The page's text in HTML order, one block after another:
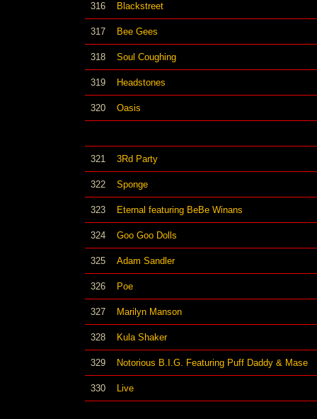
316 Blackstreet
317 Bee Gees
318 Soul Coughing
319 Headstones
320 Oasis
321 3Rd Party
322 Sponge
323 Eternal featuring BeBe Winans
324 Goo Goo Dolls
325 Adam Sandler
326 Poe
327 Marilyn Manson
328 Kula Shaker
329 Notorious B.I.G. Featuring Puff Daddy & Mase
330 Live